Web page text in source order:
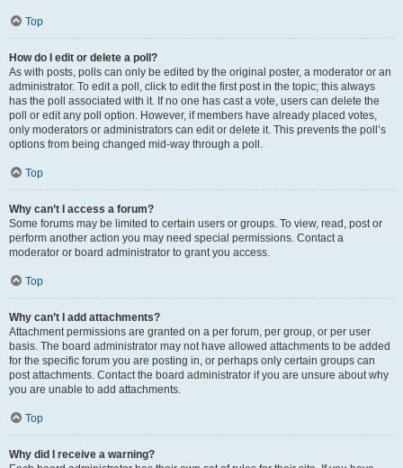
Top
How do I edit or delete a poll?
As with posts, polls can only be edited by the original poster, a moderator or an
administrator. To edit a poll, click to edit the first post in the topic; this always
has the poll associated with it. If no one has cast a vote, users can delete the
poll or edit any poll option. However, if members have already placed votes,
only moderators or administrators can edit or delete it. This prevents the poll’s
options from being changed mid-way through a poll.
Top
Why can’t I access a forum?
Some forums may be limited to certain users or groups. To view, read, post or
perform another action you may need special permissions. Contact a
moderator or board administrator to grant you access.
Top
Why can’t I add attachments?
Attachment permissions are granted on a per forum, per group, or per user
basis. The board administrator may not have allowed attachments to be added
for the specific forum you are posting in, or perhaps only certain groups can
post attachments. Contact the board administrator if you are unsure about why
you are unable to add attachments.
Top
Why did I receive a warning?